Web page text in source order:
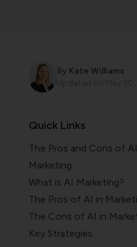
By Kate Williams
Quick Links
The Pros and Cons of
Marketing
What is AI Marketing?
The Pros of AI in
The Cons of AI in
Key Strategies